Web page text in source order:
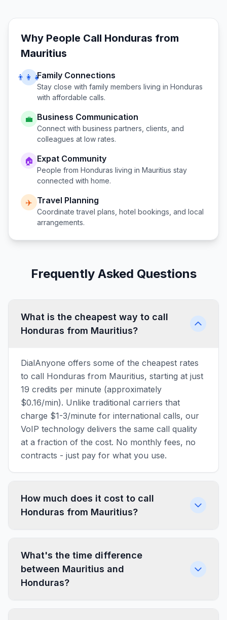
Why People Call Honduras from
Mauritius
👨‍👩‍👧Family Connections
Stay close with family members living in Honduras
with affordable calls.
💼 Business Communication
Connect with business partners, clients, and
colleagues at low rates.
🏠 Expat Community
People from Honduras living in Mauritius stay
connected with home.
✈️ Travel Planning
Coordinate travel plans, hotel bookings, and local
arrangements.
Frequently Asked Questions
What is the cheapest way to call
Honduras from Mauritius?
DialAnyone offers some of the cheapest rates
to call Honduras from Mauritius, starting at just
19 credits per minute (approximately
$0.16/min). Unlike traditional carriers that
charge $1-3/minute for international calls, our
VoIP technology delivers the same call quality
at a fraction of the cost. No monthly fees, no
contracts - just pay for what you use.
How much does it cost to call
Honduras from Mauritius?
What's the time difference
between Mauritius and
Honduras?